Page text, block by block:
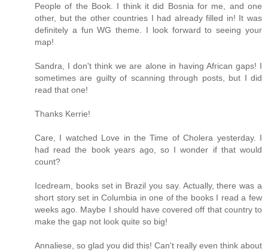
People of the Book. I think it did Bosnia for me, and one
other, but the other countries I had already filled in! It was
definitely a fun WG theme. I look forward to seeing your
map!
Sandra, I don't think we are alone in having African gaps! I
sometimes are guilty of scanning through posts, but I did
read that one!
Thanks Kerrie!
Care, I watched Love in the Time of Cholera yesterday. I
had read the book years ago, so I wonder if that would
count?
Icedream, books set in Brazil you say. Actually, there was a
short story set in Columbia in one of the books I read a few
weeks ago. Maybe I should have covered off that country to
make the gap not look quite so big!
Annaliese, so glad you did this! Can't really even think about